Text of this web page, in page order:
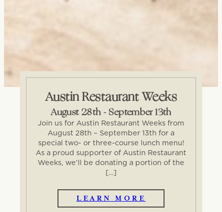
Austin Restaurant Weeks
August 28th - September 13th
Join us for Austin Restaurant Weeks from
August 28th – September 13th for a
special two- or three-course lunch menu!
As a proud supporter of Austin Restaurant
Weeks, we’ll be donating a portion of the
[…]
LEARN MORE